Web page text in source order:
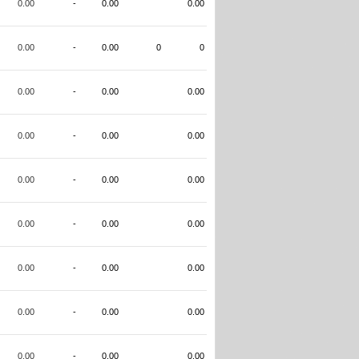
0.00 - 0.00 0.00
0.00 - 0.00 0 0
0.00 - 0.00 0.00
0.00 - 0.00 0.00
0.00 - 0.00 0.00
0.00 - 0.00 0.00
0.00 - 0.00 0.00
0.00 - 0.00 0.00
0.00 - 0.00 0.00